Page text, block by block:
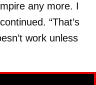
any more. I
“That’s
work unless